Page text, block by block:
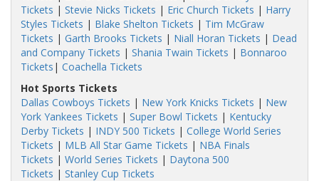
Tickets | Stevie Nicks Tickets | Eric Church Tickets | Harry
Styles Tickets | Blake Shelton Tickets | Tim McGraw
Tickets | Garth Brooks Tickets | Niall Horan Tickets | Dead
and Company Tickets | Shania Twain Tickets | Bonnaroo
Tickets | Coachella Tickets
Hot Sports Tickets
Dallas Cowboys Tickets | New York Knicks Tickets | New
York Yankees Tickets | Super Bowl Tickets | Kentucky
Derby Tickets | INDY 500 Tickets | College World Series
Tickets | MLB All Star Game Tickets | NBA Finals
Tickets | World Series Tickets | Daytona 500
Tickets | Stanley Cup Tickets